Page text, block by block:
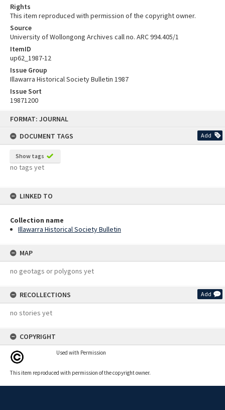
FORMAT: JOURNAL
DOCUMENT TAGS
Add
Show tags
no tags yet
LINKED TO
Collection name
Illawarra Historical Society Bulletin
MAP
no geotags or polygons yet
RECOLLECTIONS Add
no stories yet
COPYRIGHT
Used with Permission
This item reproduced with permission of the copyright owner.
Rights
This item reproduced with permission of the copyright owner.
Source
University of Wollongong Archives call no. ARC 994.405/1
ItemID
up62_1987-12
Issue Group
Illawarra Historical Society Bulletin 1987
Issue Sort
19871200